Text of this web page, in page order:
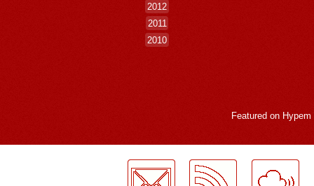
2012
2011
2010
Featured on Hypem